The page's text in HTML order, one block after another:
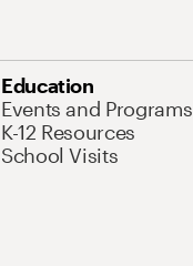
Education
Events and Programs
K-12 Resources
School Visits